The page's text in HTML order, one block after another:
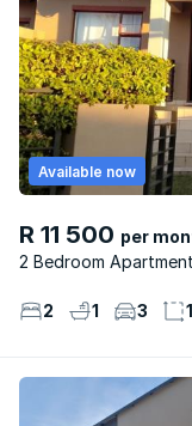
R 11 500 per
2 Bedroom Apartment
Available now
2 1 3